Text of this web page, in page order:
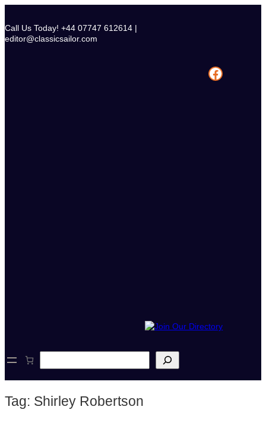
content
Call Us Today! +44 07747 612614 |
editor@classicsailor.com
Facebook
e
c
Tag: Shirley Robertson